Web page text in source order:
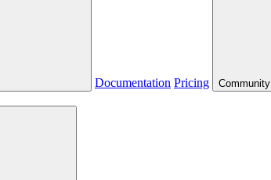
Documentation Pricing Community